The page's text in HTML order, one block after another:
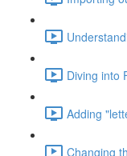
Diving into
Adding
Changing